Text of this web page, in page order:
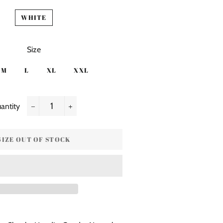
WHITE
Size
M L XL XXL
OUT OF STOCK